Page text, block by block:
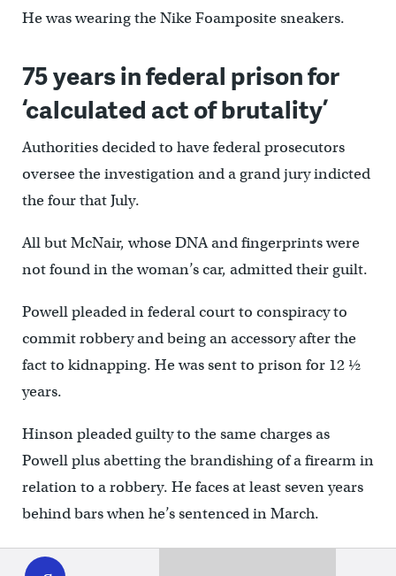
WHYY
play
He was wearing the Nike Foamposite sneakers.
75 years in federal prison for
‘calculated act of brutality’
Authorities decided to have federal prosecutors
oversee the investigation and a grand jury indicted
the four that July.
All but McNair, whose DNA and fingerprints were
not found in the woman’s car, admitted their guilt.
Powell pleaded in federal court to conspiracy to
commit robbery and being an accessory after the
fact to kidnapping. He was sent to prison for 12 ½
years.
Hinson pleaded guilty to the same charges as
Powell plus abetting the brandishing of a firearm in
relation to a robbery. He faces at least seven years
behind bars when he’s sentenced in March.
Caldwell had his case transferred to Delaware